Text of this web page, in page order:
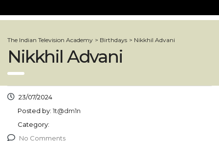
The Indian Television Academy > Birthdays > Nikkhil Advani
Nikkhil Advani
23/07/2024
Posted by: 1t@dm1n
Category:
No Comments